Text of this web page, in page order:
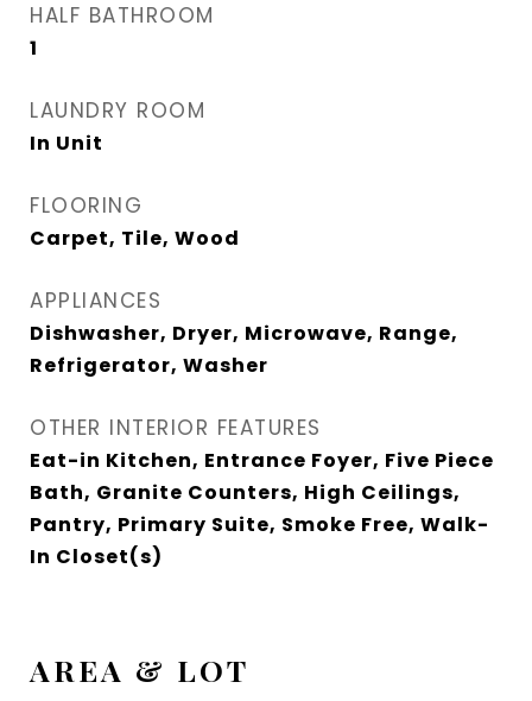
HALF BATHROOM
1
LAUNDRY ROOM
In Unit
FLOORING
Carpet, Tile, Wood
APPLIANCES
Dishwasher, Dryer, Microwave, Range,
Refrigerator, Washer
OTHER INTERIOR FEATURES
Eat-in Kitchen, Entrance Foyer, Five Piece
Bath, Granite Counters, High Ceilings,
Pantry, Primary Suite, Smoke Free, Walk-
In Closet(s)
AREA & LOT